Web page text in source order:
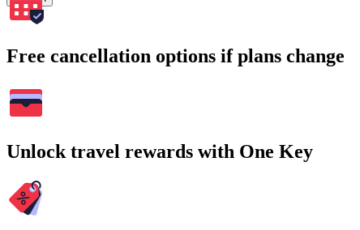
Free cancellation options if plans change
Unlock travel rewards with One Key